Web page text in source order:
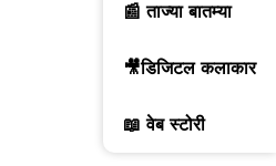
📰 ताज्या बातम्या
🎥डिजिटल कलाकार
📖 वेब स्टोरी